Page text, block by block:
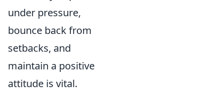
under pressure,
bounce back from
setbacks, and
maintain a positive
attitude is vital.